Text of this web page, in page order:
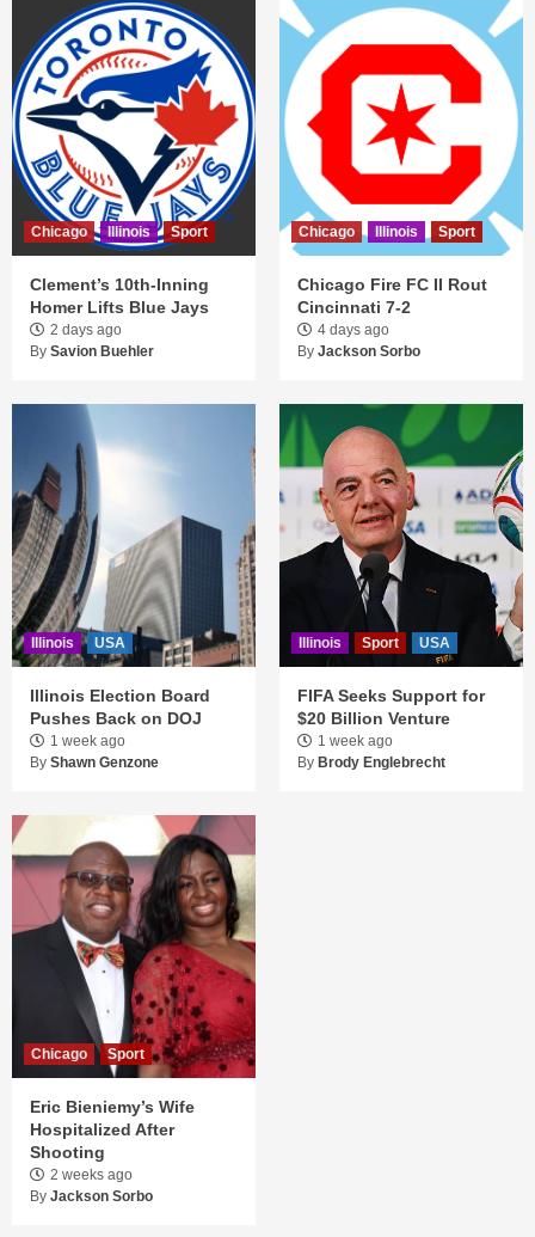
Chicago Illinois Sport
Clement’s 10th-Inning
Homer Lifts Blue Jays
2 days ago
By Savion Buehler
Chicago Illinois Sport
Chicago Fire FC II Rout
Cincinnati 7-2
4 days ago
By Jackson Sorbo
Illinois USA
Illinois Election Board
Pushes Back on DOJ
1 week ago
By Shawn Genzone
Illinois Sport USA
FIFA Seeks Support for
$20 Billion Venture
1 week ago
By Brody Englebrecht
Chicago Sport
Eric Bieniemy’s Wife
Hospitalized After
Shooting
2 weeks ago
By Jackson Sorbo